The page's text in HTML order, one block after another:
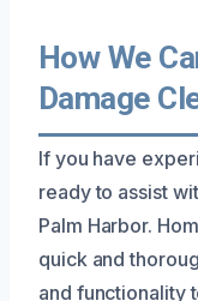
How We
Damage
If you have
ready to assist
Palm Harbor.
quick and
and functionality